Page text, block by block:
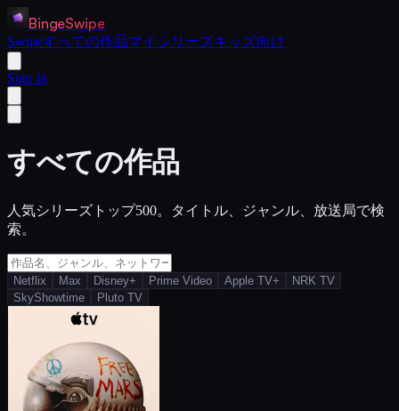
BingeSwipe
Swipeすべての作品マイシリーズキッズ向け
Sign in
すべての作品
人気シリーズトップ500。タイトル、ジャンル、放送局で検
索。
Netflix Max Disney+ Prime Video Apple TV+
NRK TV
SkyShowtime
Pluto TV